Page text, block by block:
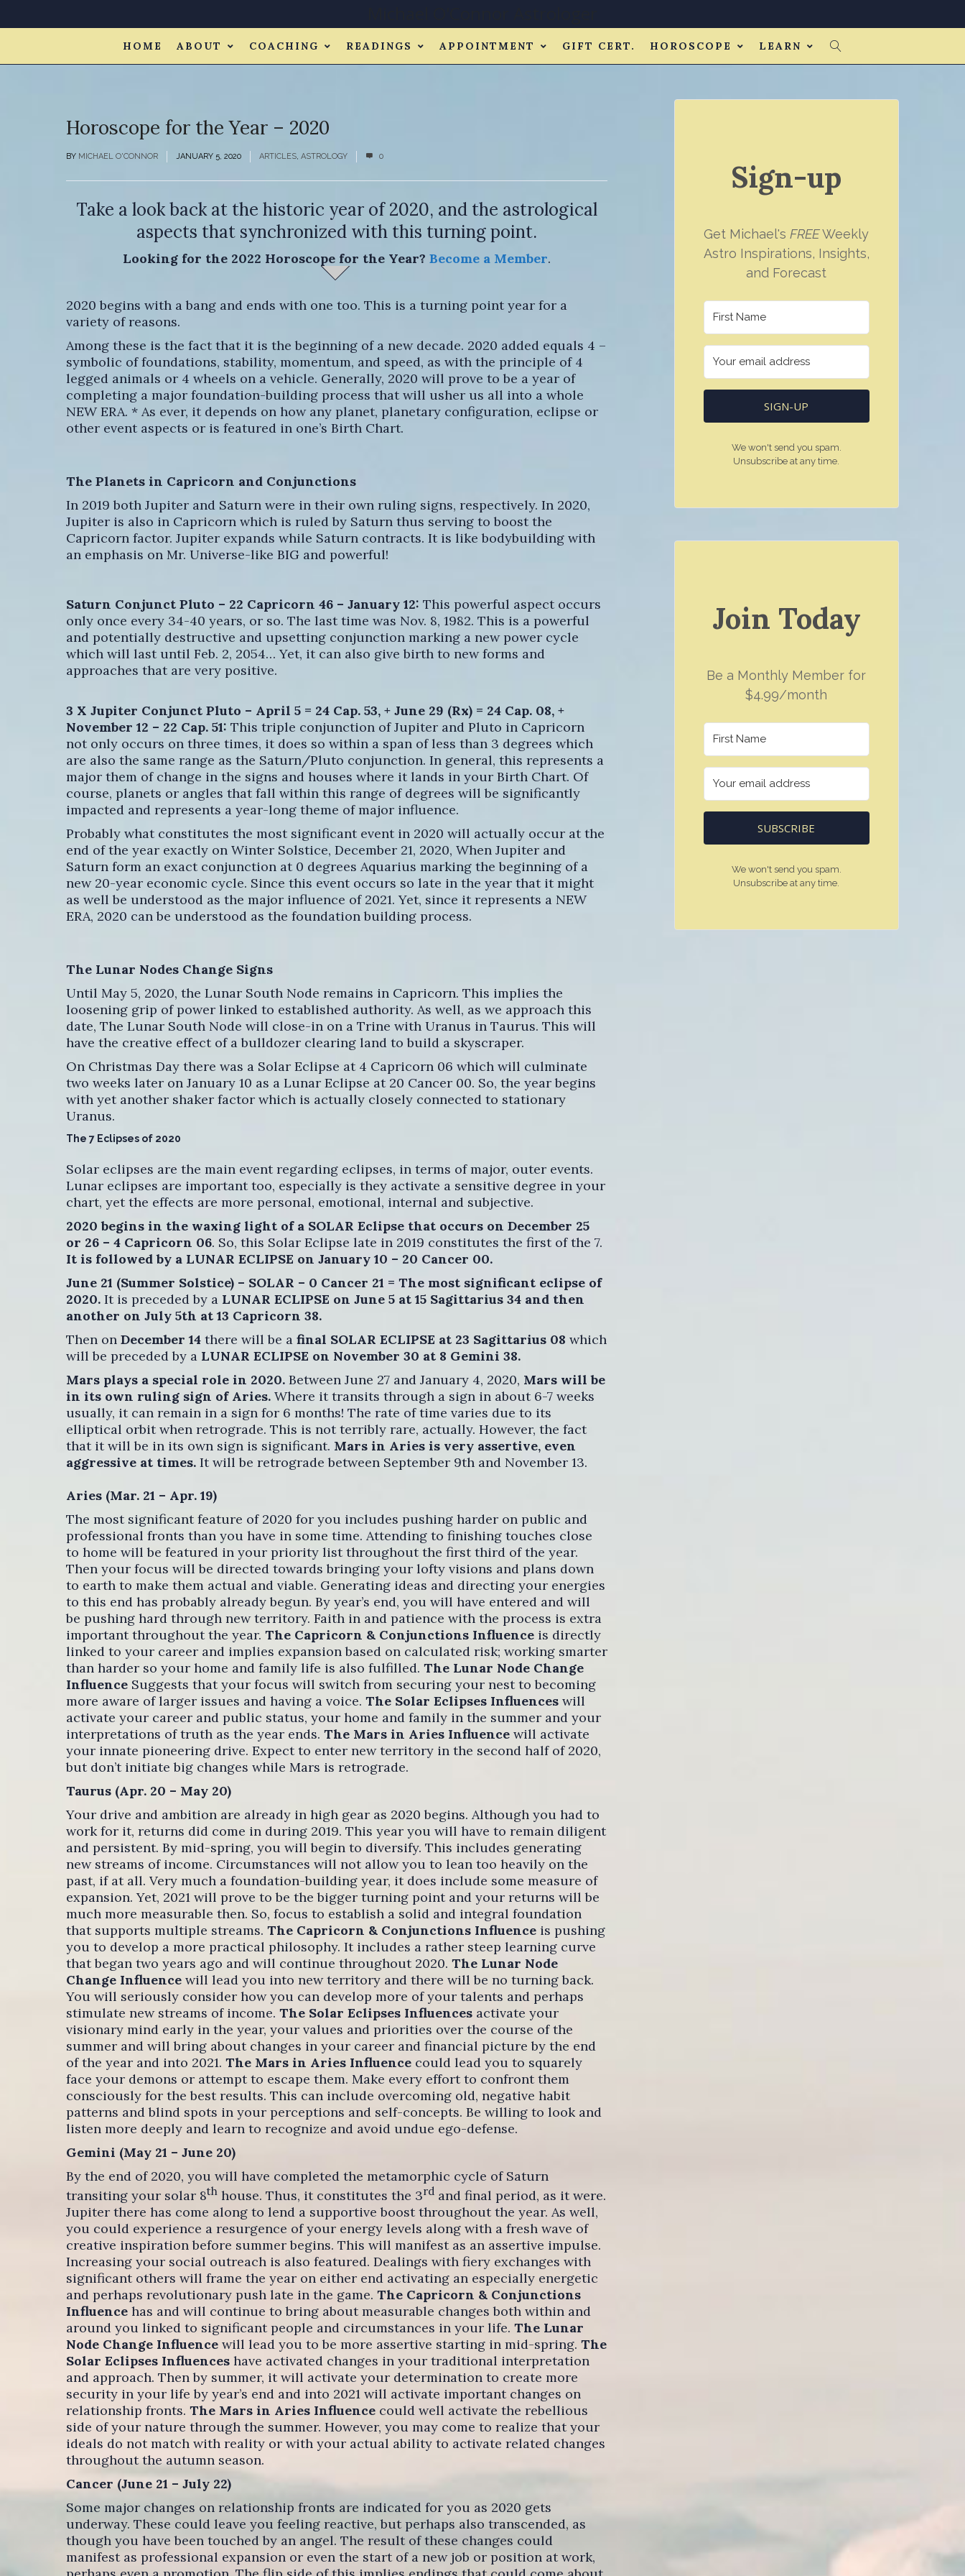
HOME ABOUT COACHING READINGS APPOINTMENT GIFT CERT. HOROSCOPE LEARN
Horoscope for the Year – 2020
BY MICHAEL O'CONNOR JANUARY 5, 2020 ARTICLES, ASTROLOGY 0
Take a look back at the historic year of 2020, and the astrological
aspects that synchronized with this turning point.
Looking for the 2022 Horoscope for the Year? Become a Member.
2020 begins with a bang and ends with one too. This is a turning point year for a
variety of reasons.
Among these is the fact that it is the beginning of a new decade. 2020 added equals 4 –
symbolic of foundations, stability, momentum, and speed, as with the principle of 4
legged animals or 4 wheels on a vehicle. Generally, 2020 will prove to be a year of
completing a major foundation-building process that will usher us all into a whole
NEW ERA. * As ever, it depends on how any planet, planetary configuration, eclipse or
other event aspects or is featured in one’s Birth Chart.
The Planets in Capricorn and Conjunctions
In 2019 both Jupiter and Saturn were in their own ruling signs, respectively. In 2020,
Jupiter is also in Capricorn which is ruled by Saturn thus serving to boost the
Capricorn factor. Jupiter expands while Saturn contracts. It is like bodybuilding with
an emphasis on Mr. Universe-like BIG and powerful!
Saturn Conjunct Pluto – 22 Capricorn 46 – January 12: This powerful aspect occurs
only once every 34-40 years, or so. The last time was Nov. 8, 1982. This is a powerful
and potentially destructive and upsetting conjunction marking a new power cycle
which will last until Feb. 2, 2054… Yet, it can also give birth to new forms and
approaches that are very positive.
3 X Jupiter Conjunct Pluto – April 5 = 24 Cap. 53, + June 29 (Rx) = 24 Cap. 08, +
November 12 – 22 Cap. 51: This triple conjunction of Jupiter and Pluto in Capricorn
not only occurs on three times, it does so within a span of less than 3 degrees which
are also the same range as the Saturn/Pluto conjunction. In general, this represents a
major them of change in the signs and houses where it lands in your Birth Chart. Of
course, planets or angles that fall within this range of degrees will be significantly
impacted and represents a year-long theme of major influence.
Probably what constitutes the most significant event in 2020 will actually occur at the
end of the year exactly on Winter Solstice, December 21, 2020, When Jupiter and
Saturn form an exact conjunction at 0 degrees Aquarius marking the beginning of a
new 20-year economic cycle. Since this event occurs so late in the year that it might
as well be understood as the major influence of 2021. Yet, since it represents a NEW
ERA, 2020 can be understood as the foundation building process.
The Lunar Nodes Change Signs
Until May 5, 2020, the Lunar South Node remains in Capricorn. This implies the
loosening grip of power linked to established authority. As well, as we approach this
date, The Lunar South Node will close-in on a Trine with Uranus in Taurus. This will
have the creative effect of a bulldozer clearing land to build a skyscraper.
On Christmas Day there was a Solar Eclipse at 4 Capricorn 06 which will culminate
two weeks later on January 10 as a Lunar Eclipse at 20 Cancer 00. So, the year begins
with yet another shaker factor which is actually closely connected to stationary
Uranus.
The 7 Eclipses of 2020
Solar eclipses are the main event regarding eclipses, in terms of major, outer events.
Lunar eclipses are important too, especially is they activate a sensitive degree in your
chart, yet the effects are more personal, emotional, internal and subjective.
2020 begins in the waxing light of a SOLAR Eclipse that occurs on December 25
or 26 – 4 Capricorn 06. So, this Solar Eclipse late in 2019 constitutes the first of the 7.
It is followed by a LUNAR ECLIPSE on January 10 – 20 Cancer 00.
June 21 (Summer Solstice) – SOLAR – 0 Cancer 21 = The most significant eclipse of
2020. It is preceded by a LUNAR ECLIPSE on June 5 at 15 Sagittarius 34 and then
another on July 5th at 13 Capricorn 38.
Then on December 14 there will be a final SOLAR ECLIPSE at 23 Sagittarius 08 which
will be preceded by a LUNAR ECLIPSE on November 30 at 8 Gemini 38.
Mars plays a special role in 2020. Between June 27 and January 4, 2020, Mars will be
in its own ruling sign of Aries. Where it transits through a sign in about 6-7 weeks
usually, it can remain in a sign for 6 months! The rate of time varies due to its
elliptical orbit when retrograde. This is not terribly rare, actually. However, the fact
that it will be in its own sign is significant. Mars in Aries is very assertive, even
aggressive at times. It will be retrograde between September 9th and November 13.
Aries (Mar. 21 – Apr. 19)
The most significant feature of 2020 for you includes pushing harder on public and
professional fronts than you have in some time. Attending to finishing touches close
to home will be featured in your priority list throughout the first third of the year.
Then your focus will be directed towards bringing your lofty visions and plans down
to earth to make them actual and viable. Generating ideas and directing your energies
to this end has probably already begun. By year’s end, you will have entered and will
be pushing hard through new territory. Faith in and patience with the process is extra
important throughout the year. The Capricorn & Conjunctions Influence is directly
linked to your career and implies expansion based on calculated risk; working smarter
than harder so your home and family life is also fulfilled. The Lunar Node Change
Influence Suggests that your focus will switch from securing your nest to becoming
more aware of larger issues and having a voice. The Solar Eclipses Influences will
activate your career and public status, your home and family in the summer and your
interpretations of truth as the year ends. The Mars in Aries Influence will activate
your innate pioneering drive. Expect to enter new territory in the second half of 2020,
but don’t initiate big changes while Mars is retrograde.
Taurus (Apr. 20 – May 20)
Your drive and ambition are already in high gear as 2020 begins. Although you had to
work for it, returns did come in during 2019. This year you will have to remain diligent
and persistent. By mid-spring, you will begin to diversify. This includes generating
new streams of income. Circumstances will not allow you to lean too heavily on the
past, if at all. Very much a foundation-building year, it does include some measure of
expansion. Yet, 2021 will prove to be the bigger turning point and your returns will be
much more measurable then. So, focus to establish a solid and integral foundation
that supports multiple streams. The Capricorn & Conjunctions Influence is pushing
you to develop a more practical philosophy. It includes a rather steep learning curve
that began two years ago and will continue throughout 2020. The Lunar Node
Change Influence will lead you into new territory and there will be no turning back.
You will seriously consider how you can develop more of your talents and perhaps
stimulate new streams of income. The Solar Eclipses Influences activate your
visionary mind early in the year, your values and priorities over the course of the
summer and will bring about changes in your career and financial picture by the end
of the year and into 2021. The Mars in Aries Influence could lead you to squarely
face your demons or attempt to escape them. Make every effort to confront them
consciously for the best results. This can include overcoming old, negative habit
patterns and blind spots in your perceptions and self-concepts. Be willing to look and
listen more deeply and learn to recognize and avoid undue ego-defense.
Gemini (May 21 – June 20)
By the end of 2020, you will have completed the metamorphic cycle of Saturn
transiting your solar 8th house. Thus, it constitutes the 3rd and final period, as it were.
Jupiter there has come along to lend a supportive boost throughout the year. As well,
you could experience a resurgence of your energy levels along with a fresh wave of
creative inspiration before summer begins. This will manifest as an assertive impulse.
Increasing your social outreach is also featured. Dealings with fiery exchanges with
significant others will frame the year on either end activating an especially energetic
and perhaps revolutionary push late in the game. The Capricorn & Conjunctions
Influence has and will continue to bring about measurable changes both within and
around you linked to significant people and circumstances in your life. The Lunar
Node Change Influence will lead you to be more assertive starting in mid-spring. The
Solar Eclipses Influences have activated changes in your traditional interpretation
and approach. Then by summer, it will activate your determination to create more
security in your life by year’s end and into 2021 will activate important changes on
relationship fronts. The Mars in Aries Influence could well activate the rebellious
side of your nature through the summer. However, you may come to realize that your
ideals do not match with reality or with your actual ability to activate related changes
throughout the autumn season.
Cancer (June 21 – July 22)
Some major changes on relationship fronts are indicated for you as 2020 gets
underway. These could leave you feeling reactive, but perhaps also transcended, as
though you have been touched by an angel. The result of these changes could
manifest as professional expansion or even the start of a new job or position at work,
Sign-up
Get Michael'sFREEWeekly
Astro Inspirations, Insights,
and Forecast
SIGN-UP
We won't send you spam.
Unsubscribe at any time.
Join Today
Be a Monthly Member for
$4.99/month
SUBSCRIBE
We won't send you spam.
Unsubscribe at any time.